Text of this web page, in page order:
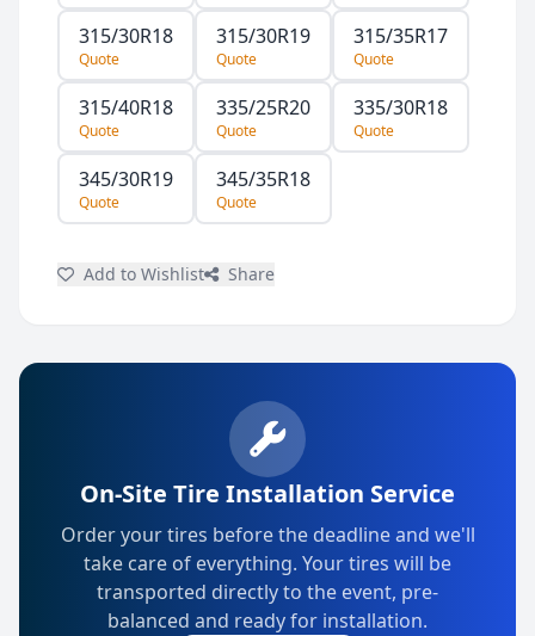
315/30R18
Quote
315/30R19
Quote
315/35R17
Quote
315/40R18
Quote
335/25R20
Quote
335/30R18
Quote
345/30R19
Quote
345/35R18
Quote
Add to Wishlist Share
On-Site Tire Installation Service
Order your tires before the deadline and we'll
take care of everything. Your tires will be
transported directly to the event, pre-
balanced and ready for installation.